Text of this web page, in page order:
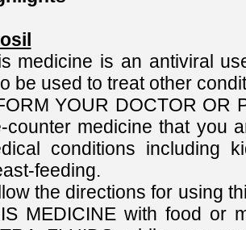
medicine is an antiviral
be used to treat other
YOUR DOCTOR OR
counter medicine that you
conditions including
feeding.
the directions for using
MEDICINE with food or